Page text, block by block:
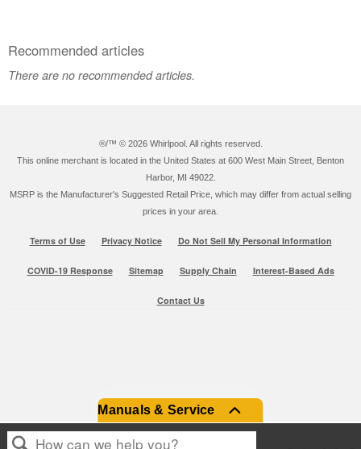
Manuals & Service
Recommended articles
There are no recommended articles.
®/™ © 2026 Whirlpool. All rights reserved.
This online merchant is located in the United States at 600 West Main Street, Benton
Harbor, MI 49022.
MSRP is the Manufacturer's Suggested Retail Price, which may differ from actual selling
prices in your area.
Terms of Use Privacy Notice Do Not Sell My Personal Information
COVID-19 Response Sitemap Supply Chain Interest-Based Ads
Contact Us